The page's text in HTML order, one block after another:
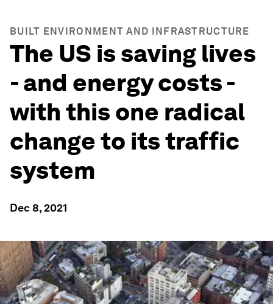
BUILT ENVIRONMENT AND INFRASTRUCTURE
The US is saving lives
- and energy costs -
with this one radical
change to its traffic
system
Dec 8, 2021